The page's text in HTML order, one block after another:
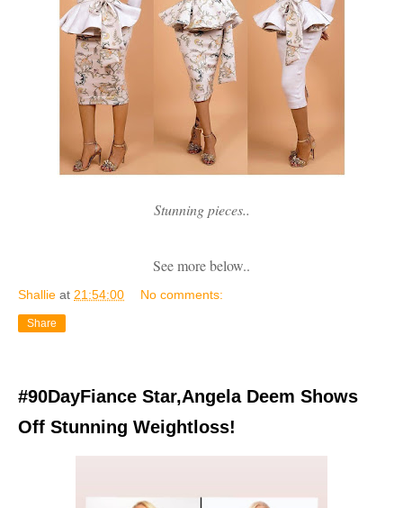
Stunning pieces..
See more below..
Shallie at 21:54:00 No comments:
Share
#90DayFiance Star,Angela Deem Shows
Off Stunning Weightloss!